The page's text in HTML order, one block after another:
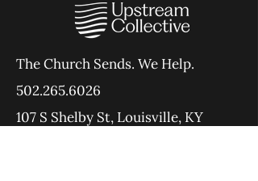
The Church Sends. We Help.
502.265.6026
107 S Shelby St, Louisville, KY